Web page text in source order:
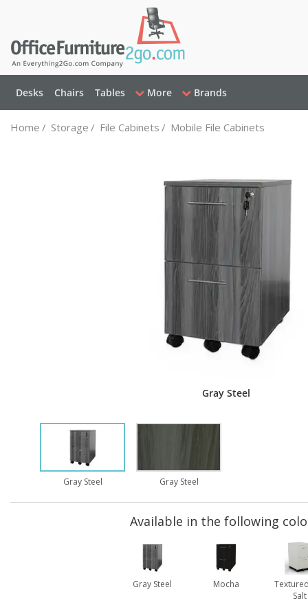
Desks Chairs Tables More Brands
Home / Storage / File Cabinets / Mobile File Cabinets
Gray Steel
Gray Steel Gray Steel
Available in the following
Gray Steel Mocha
Salt